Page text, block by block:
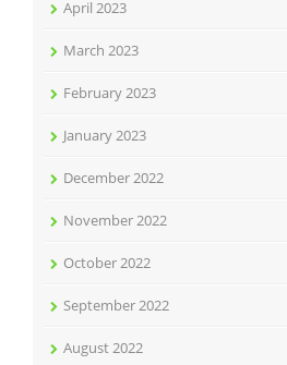
April 2023
March 2023
February 2023
January 2023
December 2022
November 2022
October 2022
September 2022
August 2022